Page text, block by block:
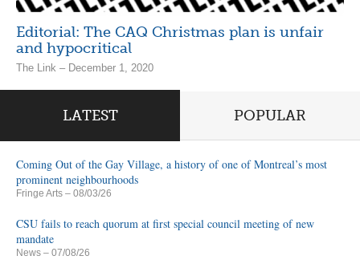
Editorial: The CAQ Christmas plan is unfair
and hypocritical
The Link – December 1, 2020
LATEST POPULAR
Coming Out of the Gay Village, a history of one of Montreal’s most
prominent neighbourhoods
Fringe Arts – 08/03/26
CSU fails to reach quorum at first special council meeting of new
mandate
News – 07/08/26